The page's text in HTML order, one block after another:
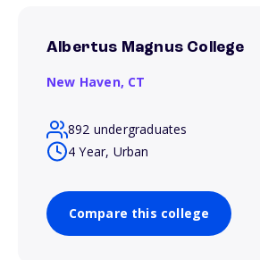
Albertus Magnus College
New Haven, CT
892 undergraduates
4 Year, Urban
Compare this college